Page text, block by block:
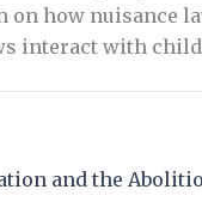
on how nuisance
interact with
and the